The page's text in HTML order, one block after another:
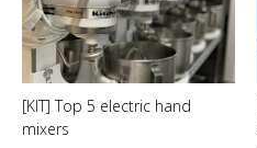
[KIT] Top 5 electric hand
mixers